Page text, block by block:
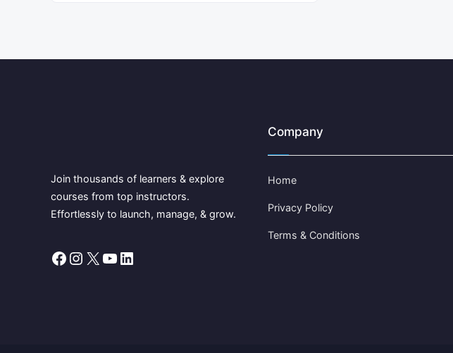
Join thousands of learners & explore
courses from top instructors.
Effortlessly to launch, manage, & grow.
Facebook
Instagram
X YouTube
Company
Home
Privacy Policy
Terms & Conditions